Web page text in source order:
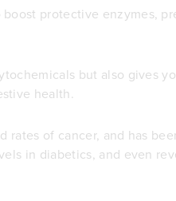
protective enzymes,
but also gives
health.
rates of cancer, and has
in diabetics, and even